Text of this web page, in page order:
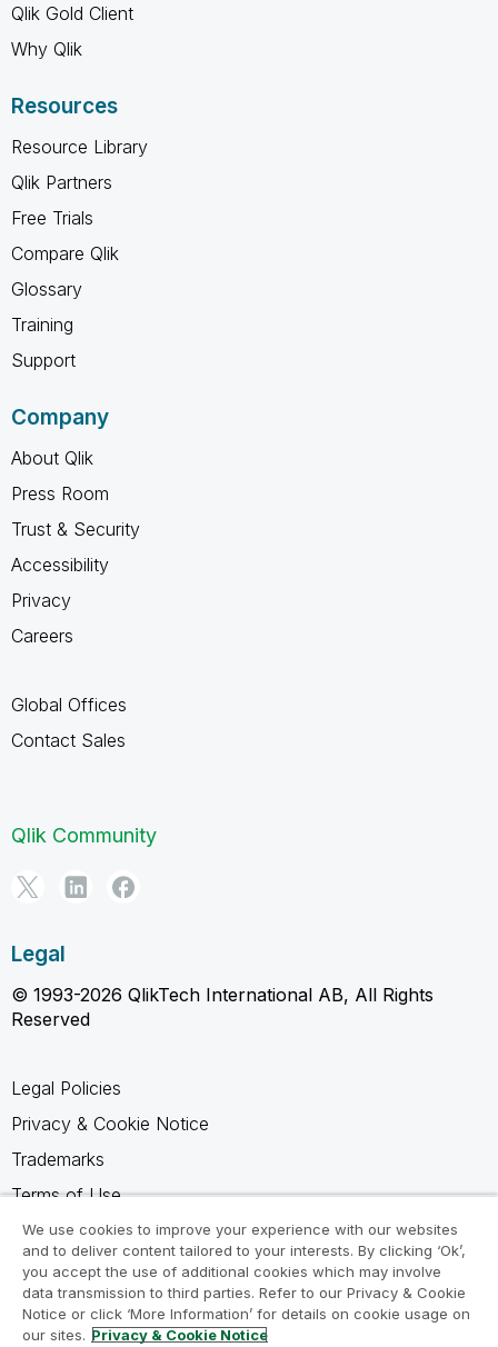
Qlik Gold Client
Why Qlik
Resources
Resource Library
Qlik Partners
Free Trials
Compare Qlik
Glossary
Training
Support
Company
About Qlik
Press Room
Trust & Security
Accessibility
Privacy
Careers
Global Offices
Contact Sales
Qlik Community
Legal
© 1993-2026 QlikTech International AB, All Rights
Reserved
Legal Policies
Privacy & Cookie Notice
Trademarks
Terms of Use
Legal Agreements
Product Terms
Do not share my info
We use cookies to improve your experience with our websites
and to deliver content tailored to your interests. By clicking ‘Ok’,
you accept the use of additional cookies which may involve
data transmission to third parties. Refer to our Privacy & Cookie
Notice or click ‘More Information’ for details on cookie usage on
our sites. Privacy & Cookie Notice